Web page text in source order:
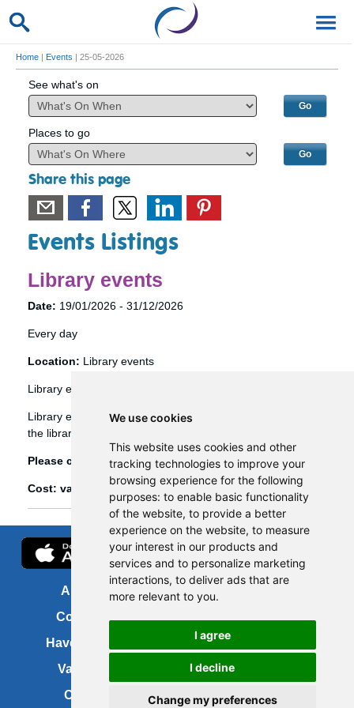
We use cookies
This website uses cookies and other
tracking technologies to improve your
browsing experience for the following
purposes: to enable basic functionality
of the website, to provide a better
experience on the website, to measure
your interest in our products and
services and to personalize marketing
interactions, to deliver ads that are
more relevant to you.
I agree
I decline
Change my preferences
Home | Events | 25-05-2026
See what's on
Places to go
Share this page
Events Listings
Library events
Date: 19/01/2026 - 31/12/2026
Every day
Location: Library events
Library events
Library events, such as Bookbug etc, are booked through
the library management system (Spydus).
Please click hereto view and book library events.
Cost: various
About us
Contact us
Have your say
Vacancies
Cookies
About this site
Accessibility
Site map